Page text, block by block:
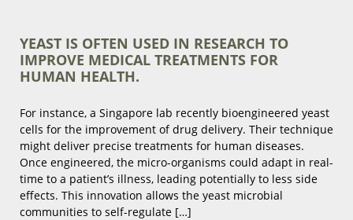
YEAST IS OFTEN USED IN RESEARCH TO
IMPROVE MEDICAL TREATMENTS FOR
HUMAN HEALTH.
For instance, a Singapore lab recently bioengineered yeast
cells for the improvement of drug delivery. Their technique
might deliver precise treatments for human diseases.
Once engineered, the micro-organisms could adapt in real-
time to a patient’s illness, leading potentially to less side
effects. This innovation allows the yeast microbial
communities to self-regulate […]